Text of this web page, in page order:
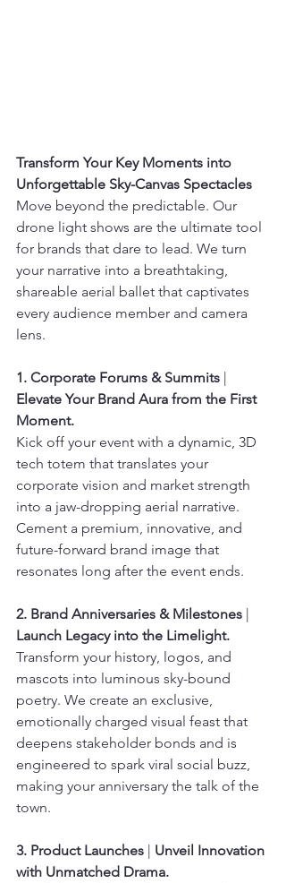
Transform Your Key Moments into
Unforgettable Sky-Canvas Spectacles
Move beyond the predictable. Our
drone light shows are the ultimate tool
for brands that dare to lead. We turn
your narrative into a breathtaking,
shareable aerial ballet that captivates
every audience member and camera
lens.
1. Corporate Forums & Summits |
Elevate Your Brand Aura from the First
Moment.
Kick off your event with a dynamic, 3D
tech totem that translates your
corporate vision and market strength
into a jaw-dropping aerial narrative.
Cement a premium, innovative, and
future-forward brand image that
resonates long after the event ends.
2. Brand Anniversaries & Milestones |
Launch Legacy into the Limelight.
Transform your history, logos, and
mascots into luminous sky-bound
poetry. We create an exclusive,
emotionally charged visual feast that
deepens stakeholder bonds and is
engineered to spark viral social buzz,
making your anniversary the talk of the
town.
3. Product Launches | Unveil Innovation
with Unmatched Drama.